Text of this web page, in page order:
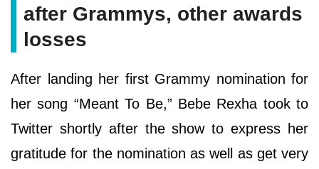
after Grammys, other awards
losses
After landing her first Grammy nomination for
her song “Meant To Be,” Bebe Rexha took to
Twitter shortly after the show to express her
gratitude for the nomination as well as get very